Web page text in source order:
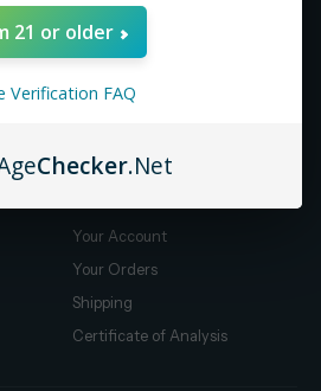
About Us
Compensation Plan (PDF)
Your Account
Your Orders
Shipping
Certificate of Analysis
21 or older
Verification FAQ
Checker.Net